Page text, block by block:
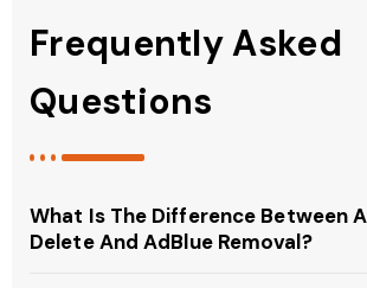
Frequently Asked
Questions
What Is The Difference Between
Delete And AdBlue Removal?